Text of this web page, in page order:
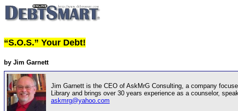
“S.O.S.” Your Debt!
by Jim Garnett
Jim Garnett is the CEO of AskMrG Consulting, a company
Library and brings over 30 years experience as a counselor,
askmrg@yahoo.com